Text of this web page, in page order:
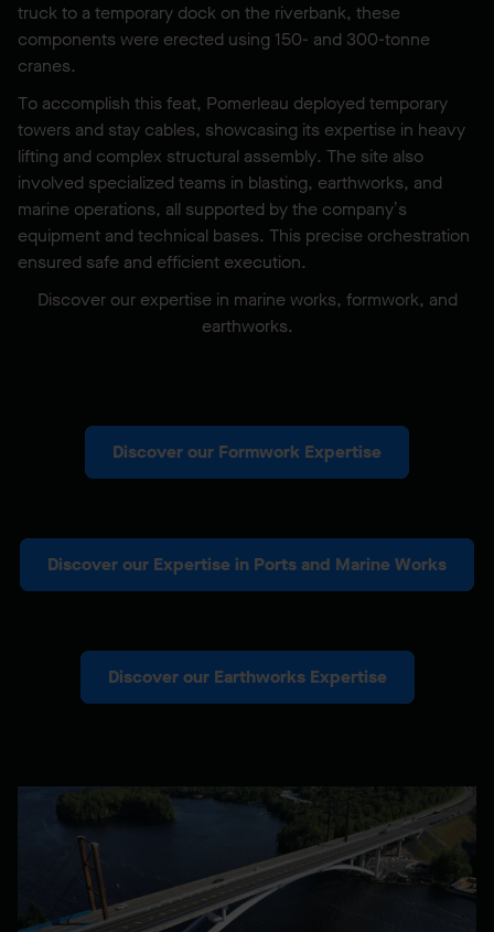
truck to a temporary dock on the riverbank, these
components were erected using 150- and 300-tonne
cranes.
To accomplish this feat, Pomerleau deployed temporary
towers and stay cables, showcasing its expertise in heavy
lifting and complex structural assembly. The site also
involved specialized teams in blasting, earthworks, and
marine operations, all supported by the company’s
equipment and technical bases. This precise orchestration
ensured safe and efficient execution.
Discover our expertise in marine works, formwork, and
earthworks.
Discover our Formwork Expertise
Discover our Expertise in Ports and Marine Works
Discover our Earthworks Expertise